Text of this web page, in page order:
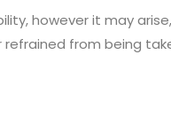
however it may
from being